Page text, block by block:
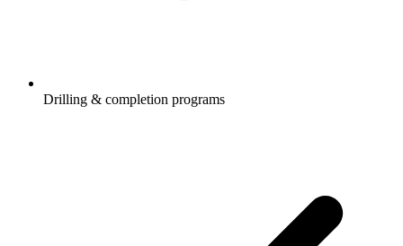
Drilling & completion programs